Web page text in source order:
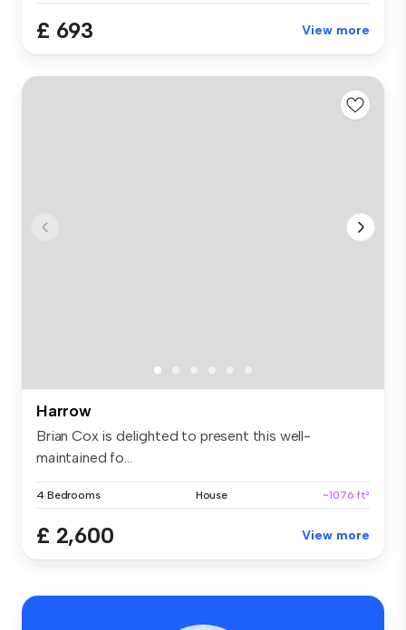
£ 693 View more
Harrow
Brian Cox is delighted to present this well-
maintained fo...
4 Bedrooms House ~1076 ft²
£ 2,600 View more